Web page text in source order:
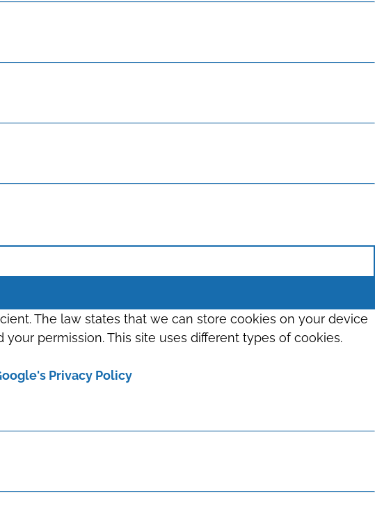
The law states that we can store cookies on your device
permission. This site uses different types of cookies.
Privacy Policy